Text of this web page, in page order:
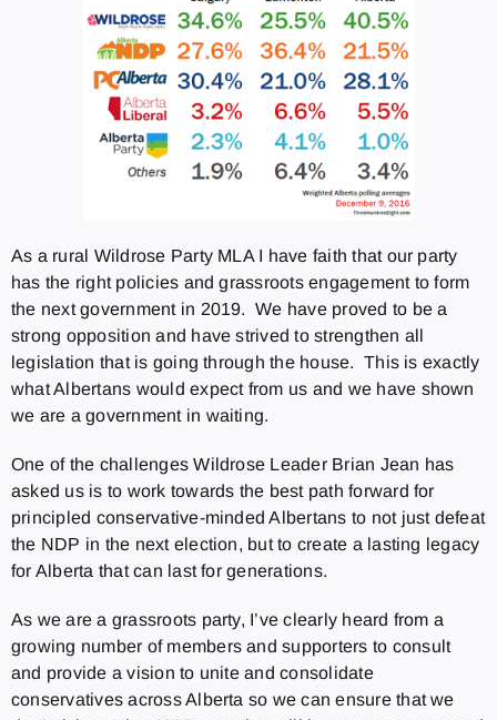
As a rural Wildrose Party MLA I have faith that our party
has the right policies and grassroots engagement to form
the next government in 2019. We have proved to be a
strong opposition and have strived to strengthen all
legislation that is going through the house. This is exactly
what Albertans would expect from us and we have shown
we are a government in waiting.
One of the challenges Wildrose Leader Brian Jean has
asked us is to work towards the best path forward for
principled conservative-minded Albertans to not just defeat
the NDP in the next election, but to create a lasting legacy
for Alberta that can last for generations.
As we are a grassroots party, I’ve clearly heard from a
growing number of members and supporters to consult
and provide a vision to unite and consolidate
conservatives across Alberta so we can ensure that we